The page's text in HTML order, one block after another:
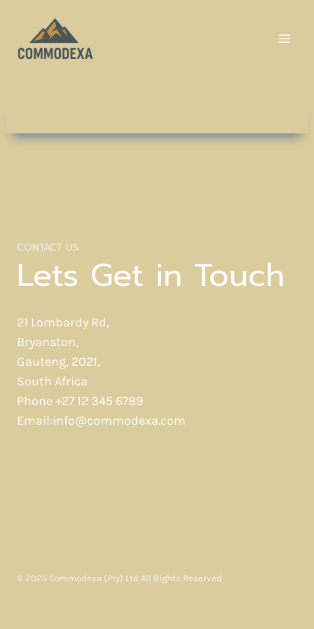
content
CONTACT US
Lets Get in Touch
21 Lombardy Rd,
Bryanston,
Gauteng, 2021,
South Africa
Phone +27 12 345 6789
Email:info@commodexa.com
© 2025 Commodexa (Pty) Ltd All Rights Reserved